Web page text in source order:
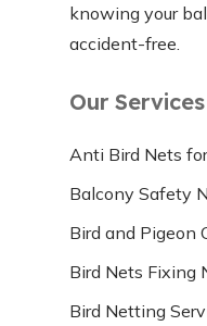
knowing your
accident-free.
Our Services
Anti Bird Nets
Balcony Safety
Bird and Pigeon
Bird Nets Fixing
Bird Netting